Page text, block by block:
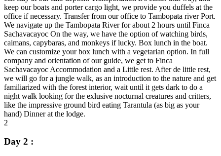
keep our boats and porter cargo light, we provide you duffels at the
office if necessary. Transfer from our office to Tambopata river Port.
We navigate up the Tambopata River for about 2 hours until Finca
Sachavacayoc On the way, we have the option of watching birds,
caimans, capybaras, and monkeys if lucky. Box lunch in the boat.
We can customize your box lunch with a vegetarian option. In full
company and orientation of our guide, we get to Finca
Sachavacayoc Accommodation and a Little rest. After de little rest,
we will go for a jungle walk, as an introduction to the nature and get
familiarized with the forest interior, wait until it gets dark to do a
night walk looking for the exlusive nocturnal creatures and critters,
like the impressive ground bird eating Tarantula (as big as your
hand) Dinner at the lodge.
2
Day 2 :